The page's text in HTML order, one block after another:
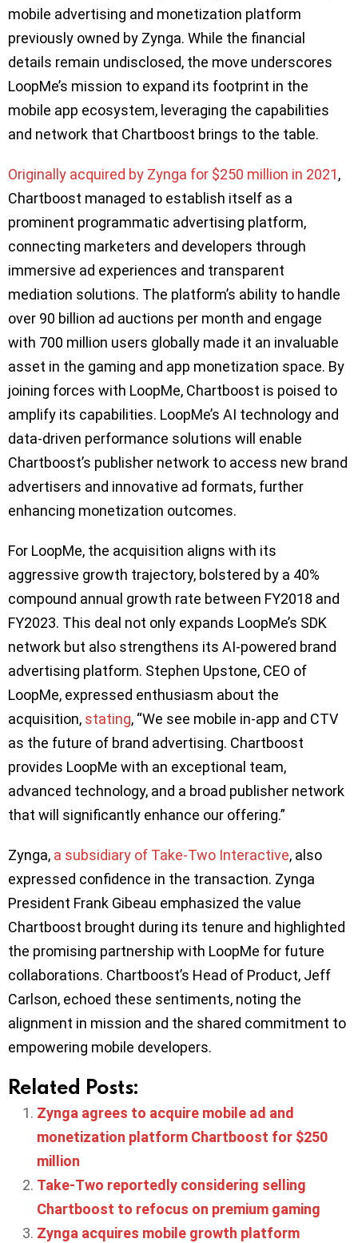
mobile advertising and monetization platform
previously owned by Zynga. While the financial
details remain undisclosed, the move underscores
LoopMe’s mission to expand its footprint in the
mobile app ecosystem, leveraging the capabilities
and network that Chartboost brings to the table.
Originally acquired by Zynga for $250 million in 2021,
Chartboost managed to establish itself as a
prominent programmatic advertising platform,
connecting marketers and developers through
immersive ad experiences and transparent
mediation solutions. The platform’s ability to handle
over 90 billion ad auctions per month and engage
with 700 million users globally made it an invaluable
asset in the gaming and app monetization space. By
joining forces with LoopMe, Chartboost is poised to
amplify its capabilities. LoopMe’s AI technology and
data-driven performance solutions will enable
Chartboost’s publisher network to access new brand
advertisers and innovative ad formats, further
enhancing monetization outcomes.
For LoopMe, the acquisition aligns with its
aggressive growth trajectory, bolstered by a 40%
compound annual growth rate between FY2018 and
FY2023. This deal not only expands LoopMe’s SDK
network but also strengthens its AI-powered brand
advertising platform. Stephen Upstone, CEO of
LoopMe, expressed enthusiasm about the
acquisition, stating, “We see mobile in-app and CTV
as the future of brand advertising. Chartboost
provides LoopMe with an exceptional team,
advanced technology, and a broad publisher network
that will significantly enhance our offering.”
Zynga, a subsidiary of Take-Two Interactive, also
expressed confidence in the transaction. Zynga
President Frank Gibeau emphasized the value
Chartboost brought during its tenure and highlighted
the promising partnership with LoopMe for future
collaborations. Chartboost’s Head of Product, Jeff
Carlson, echoed these sentiments, noting the
alignment in mission and the shared commitment to
empowering mobile developers.
Related Posts:
Zynga agrees to acquire mobile ad and
monetization platform Chartboost for $250
million
Take-Two reportedly considering selling
Chartboost to refocus on premium gaming
Zynga acquires mobile growth platform